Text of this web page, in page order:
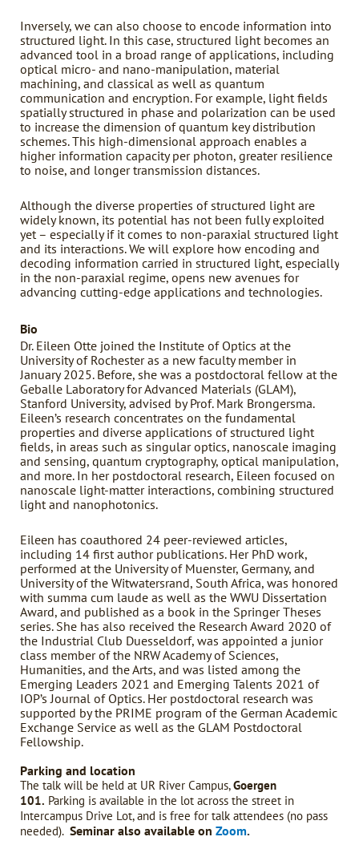
Inversely, we can also choose to encode information into
structured light. In this case, structured light becomes an
advanced tool in a broad range of applications, including
optical micro- and nano-manipulation, material
machining, and classical as well as quantum
communication and encryption. For example, light fields
spatially structured in phase and polarization can be used
to increase the dimension of quantum key distribution
schemes. This high-dimensional approach enables a
higher information capacity per photon, greater resilience
to noise, and longer transmission distances.
Although the diverse properties of structured light are
widely known, its potential has not been fully exploited
yet – especially if it comes to non-paraxial structured light
and its interactions. We will explore how encoding and
decoding information carried in structured light, especially
in the non-paraxial regime, opens new avenues for
advancing cutting-edge applications and technologies.
Bio
Dr. Eileen Otte joined the Institute of Optics at the
University of Rochester as a new faculty member in
January 2025. Before, she was a postdoctoral fellow at the
Geballe Laboratory for Advanced Materials (GLAM),
Stanford University, advised by Prof. Mark Brongersma.
Eileen’s research concentrates on the fundamental
properties and diverse applications of structured light
fields, in areas such as singular optics, nanoscale imaging
and sensing, quantum cryptography, optical manipulation,
and more. In her postdoctoral research, Eileen focused on
nanoscale light-matter interactions, combining structured
light and nanophotonics.
Eileen has coauthored 24 peer-reviewed articles,
including 14 first author publications. Her PhD work,
performed at the University of Muenster, Germany, and
University of the Witwatersrand, South Africa, was honored
with summa cum laude as well as the WWU Dissertation
Award, and published as a book in the Springer Theses
series. She has also received the Research Award 2020 of
the Industrial Club Duesseldorf, was appointed a junior
class member of the NRW Academy of Sciences,
Humanities, and the Arts, and was listed among the
Emerging Leaders 2021 and Emerging Talents 2021 of
IOP’s Journal of Optics. Her postdoctoral research was
supported by the PRIME program of the German Academic
Exchange Service as well as the GLAM Postdoctoral
Fellowship.
Parking and location
The talk will be held at UR River Campus,Goergen
101. Parking is available in the lot across the street in
Intercampus Drive Lot, and is free for talk attendees (no pass
needed). Seminar also available on Zoom.